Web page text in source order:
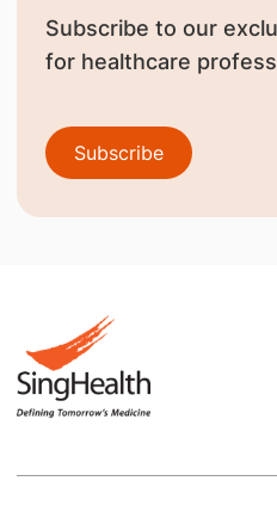
Subscribe to our
for healthcare
Subscribe